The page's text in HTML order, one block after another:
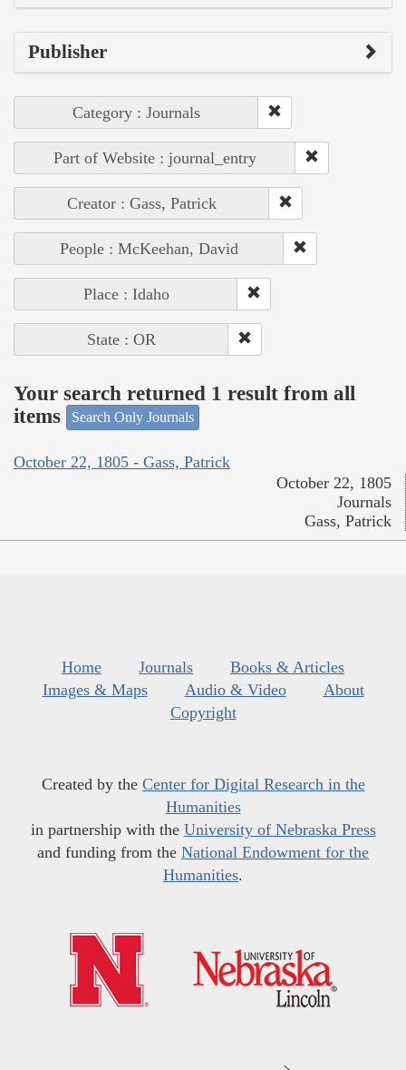
Publisher
Category : Journals
Part of Website : journal_entry
Creator : Gass, Patrick
People : McKeehan, David
Place : Idaho
State : OR
Your search returned 1 result from all
items
Search Only Journals
October 22, 1805 - Gass, Patrick
October 22, 1805
Journals
Gass, Patrick
Home Journals
Books & Articles
Images & Maps
Audio & Video
About
Copyright
Created by the Center for Digital Research in the
Humanities
in partnership with the University of Nebraska Press
and funding from the National Endowment for the
Humanities.